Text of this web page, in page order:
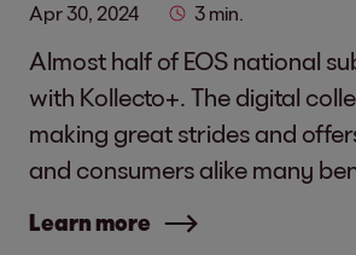
Apr 30, 2024 3 min.
Almost half of EOS national
with Kollecto+. The digital
making great strides and
and consumers alike many
Learn more